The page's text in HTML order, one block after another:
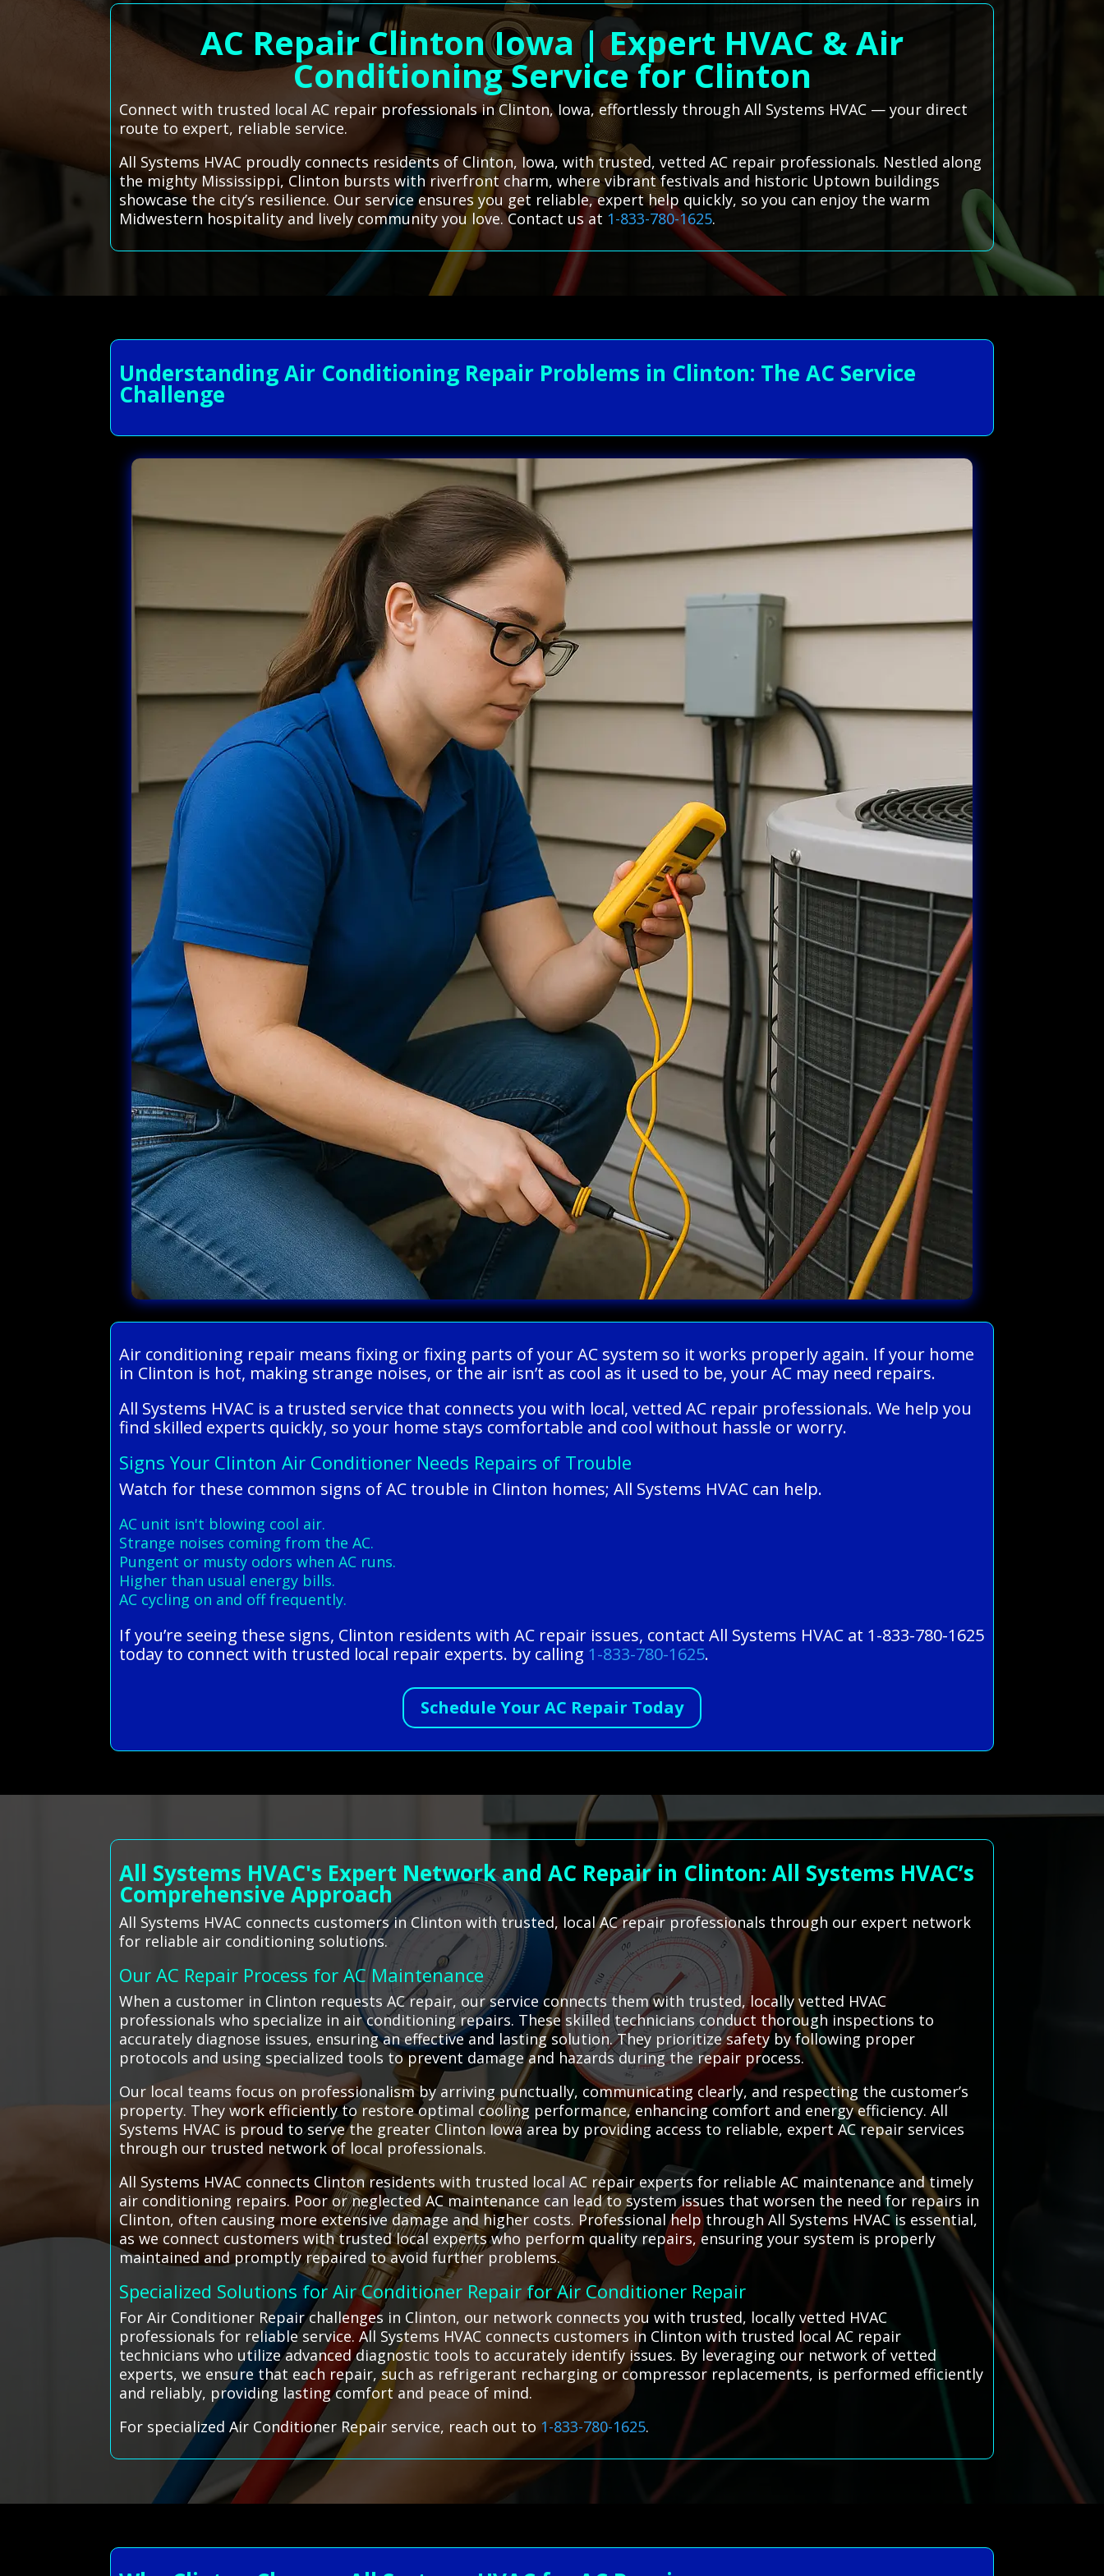
AC Repair Clinton Iowa | Expert HVAC & Air
Conditioning Service for Clinton
Connect with trusted local AC repair professionals in Clinton, Iowa, effortlessly through All Systems HVAC — your direct
route to expert, reliable service.
All Systems HVAC proudly connects residents of Clinton, Iowa, with trusted, vetted AC repair professionals. Nestled along
the mighty Mississippi, Clinton bursts with riverfront charm, where vibrant festivals and historic Uptown buildings
showcase the city’s resilience. Our service ensures you get reliable, expert help quickly, so you can enjoy the warm
Midwestern hospitality and lively community you love. Contact us at 1-833-780-1625.
Understanding Air Conditioning Repair Problems in Clinton: The AC Service
Challenge
Air conditioning repair means fixing or fixing parts of your AC system so it works properly again. If your home
in Clinton is hot, making strange noises, or the air isn’t as cool as it used to be, your AC may need repairs.
All Systems HVAC is a trusted service that connects you with local, vetted AC repair professionals. We help you
find skilled experts quickly, so your home stays comfortable and cool without hassle or worry.
Signs Your Clinton Air Conditioner Needs Repairs of Trouble
Watch for these common signs of AC trouble in Clinton homes; All Systems HVAC can help.
AC unit isn't blowing cool air.
Strange noises coming from the AC.
Pungent or musty odors when AC runs.
Higher than usual energy bills.
AC cycling on and off frequently.
If you’re seeing these signs, Clinton residents with AC repair issues, contact All Systems HVAC at 1-833-780-1625
today to connect with trusted local repair experts. by calling 1-833-780-1625.
Schedule Your AC Repair Today
All Systems HVAC's Expert Network and AC Repair in Clinton: All Systems HVAC’s
Comprehensive Approach
All Systems HVAC connects customers in Clinton with trusted, local AC repair professionals through our expert network
for reliable air conditioning solutions.
Our AC Repair Process for AC Maintenance
When a customer in Clinton requests AC repair, our service connects them with trusted, locally vetted HVAC
professionals who specialize in air conditioning repairs. These skilled technicians conduct thorough inspections to
accurately diagnose issues, ensuring an effective and lasting solution. They prioritize safety by following proper
protocols and using specialized tools to prevent damage and hazards during the repair process.
Our local teams focus on professionalism by arriving punctually, communicating clearly, and respecting the customer’s
property. They work efficiently to restore optimal cooling performance, enhancing comfort and energy efficiency. All
Systems HVAC is proud to serve the greater Clinton Iowa area by providing access to reliable, expert AC repair services
through our trusted network of local professionals.
All Systems HVAC connects Clinton residents with trusted local AC repair experts for reliable AC maintenance and timely
air conditioning repairs. Poor or neglected AC maintenance can lead to system issues that worsen the need for repairs in
Clinton, often causing more extensive damage and higher costs. Professional help through All Systems HVAC is essential,
as we connect customers with trusted local experts who perform quality repairs, ensuring your system is properly
maintained and promptly repaired to avoid further problems.
Specialized Solutions for Air Conditioner Repair for Air Conditioner Repair
For Air Conditioner Repair challenges in Clinton, our network connects you with trusted, locally vetted HVAC
professionals for reliable service. All Systems HVAC connects customers in Clinton with trusted local AC repair
technicians who utilize advanced diagnostic tools to accurately identify issues. By leveraging our network of vetted
experts, we ensure that each repair, such as refrigerant recharging or compressor replacements, is performed efficiently
and reliably, providing lasting comfort and peace of mind.
For specialized Air Conditioner Repair service, reach out to 1-833-780-1625.